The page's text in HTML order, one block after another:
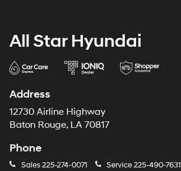
All Star Hyundai
Address
12730 Airline Highway
Baton Rouge, LA 70817
Phone
Sales225-274-0071 Service225-490-7631